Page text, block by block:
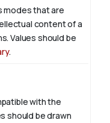
modes that are
content of a
Values should be
.
with the
should be drawn